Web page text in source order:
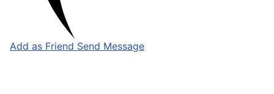
Add as Friend Send Message